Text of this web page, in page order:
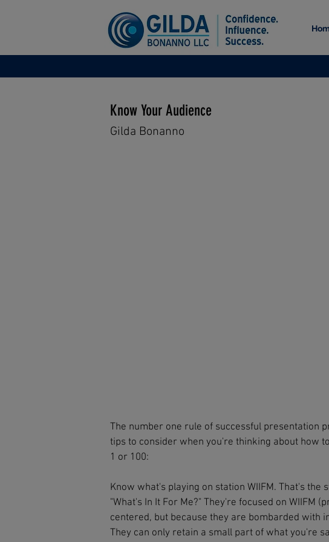
Know Your Audience
Gilda Bonanno
The number one rule of successful presentation
tips to consider when you're thinking about how
1 or 100:
Know what's playing on station WIIFM. That's
"What's In It For Me?" They're focused on WIIFM
centered, but because they are bombarded with
They can only retain a small part of what you're